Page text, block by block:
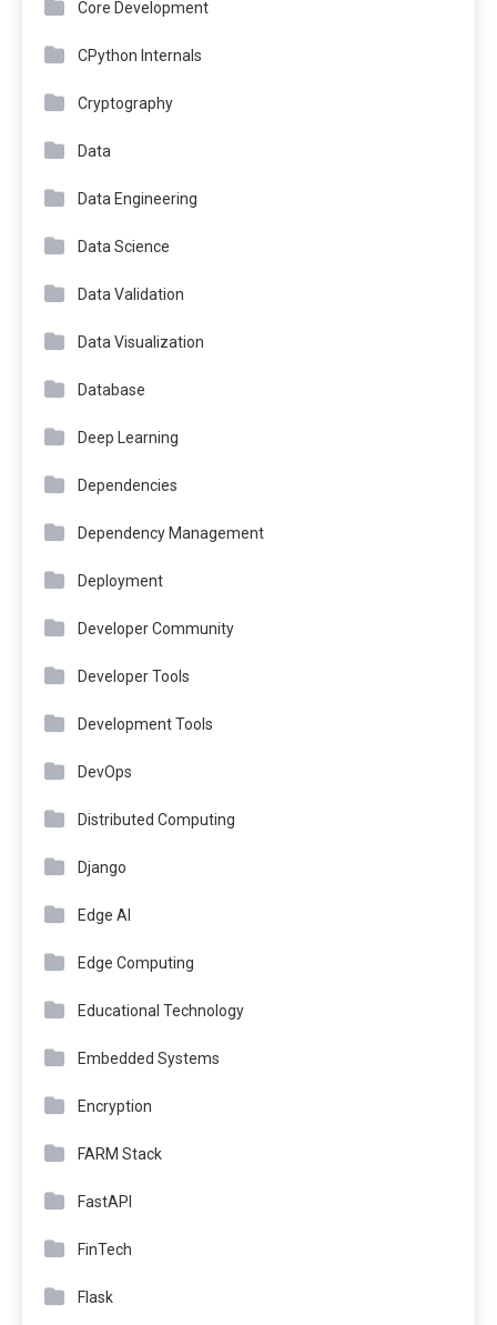
Core Development
CPython Internals
Cryptography
Data
Data Engineering
Data Science
Data Validation
Data Visualization
Database
Deep Learning
Dependencies
Dependency Management
Deployment
Developer Community
Developer Tools
Development Tools
DevOps
Distributed Computing
Django
Edge AI
Edge Computing
Educational Technology
Embedded Systems
Encryption
FARM Stack
FastAPI
FinTech
Flask